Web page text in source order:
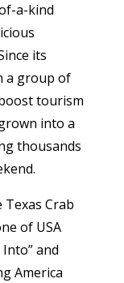
a-kind
its
a group of
tourism
into a
thousands
Crab
of USA
Into” and
America